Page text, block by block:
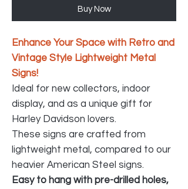
Buy Now
Enhance Your Space with Retro and
Vintage Style Lightweight Metal
Signs!
Ideal for new collectors, indoor
display, and as a unique gift for
Harley Davidson lovers.
These signs are crafted from
lightweight metal, compared to our
heavier American Steel signs.
Easy to hang with pre-drilled holes,